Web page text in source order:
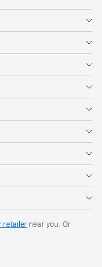
retailer near you. Or